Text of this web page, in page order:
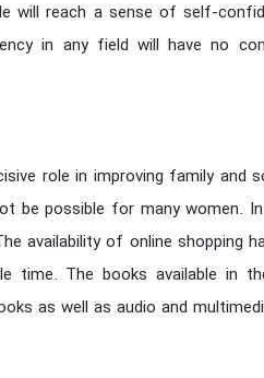
will reach a sense of self-
in any field will have no
role in improving family and
be possible for many women.
availability of online shopping
time. The books available in
as well as audio and